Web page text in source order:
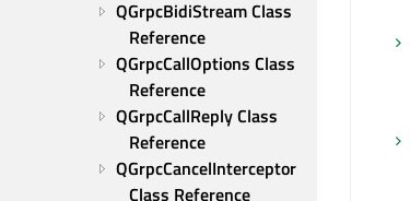
QGrpcBidiStream Class
Reference
QGrpcCallOptions Class
Reference
QGrpcCallReply Class
Reference
QGrpcCancelInterceptor
Class Reference